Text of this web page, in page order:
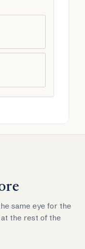
same eye for the
the rest of the